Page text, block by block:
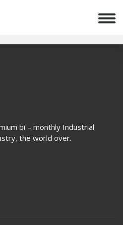
bi – monthly Industrial
the world over.